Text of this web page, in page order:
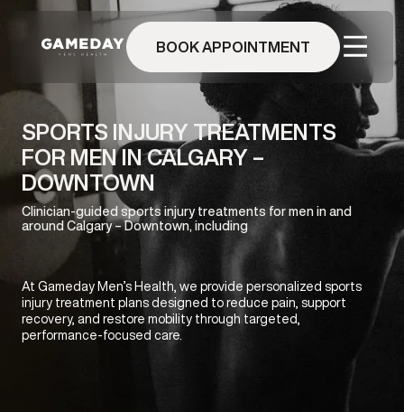
BOOK APPOINTMENT
SPORTS INJURY TREATMENTS
FOR MEN IN CALGARY –
DOWNTOWN
Clinician-guided sports injury treatments for men in and
around Calgary – Downtown, including
At Gameday Men’s Health, we provide personalized sports
injury treatment plans designed to reduce pain, support
recovery, and restore mobility through targeted,
performance-focused care.